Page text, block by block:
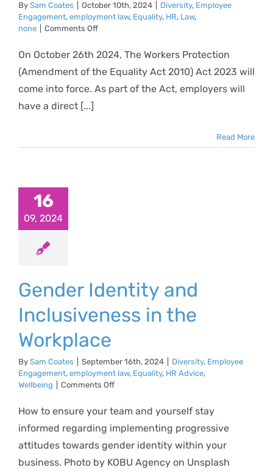
By Sam Coates October 10th, 2024 Diversity, Employee
Engagement, employment law, Equality, HR, Law,
none
Comments Offon
is
in
the
On October 26th 2024, The Workers Protection
(Amendment of the Equality Act 2010) Act 2023 will
come into force. As part of the Act, employers will
have a direct [...]
Read More
16
09, 2024
Gender Identity and
Inclusiveness in the
Workplace
By Sam Coates September 16th, 2024 Diversity, Employee
Engagement, employment law, Equality, HR Advice,
Wellbeing
Comments Offon
Identity
Inclusiveness
in
Workplace
How to ensure your team and yourself stay
informed regarding implementing progressive
attitudes towards gender identity within your
business. Photo by KOBU Agency on Unsplash